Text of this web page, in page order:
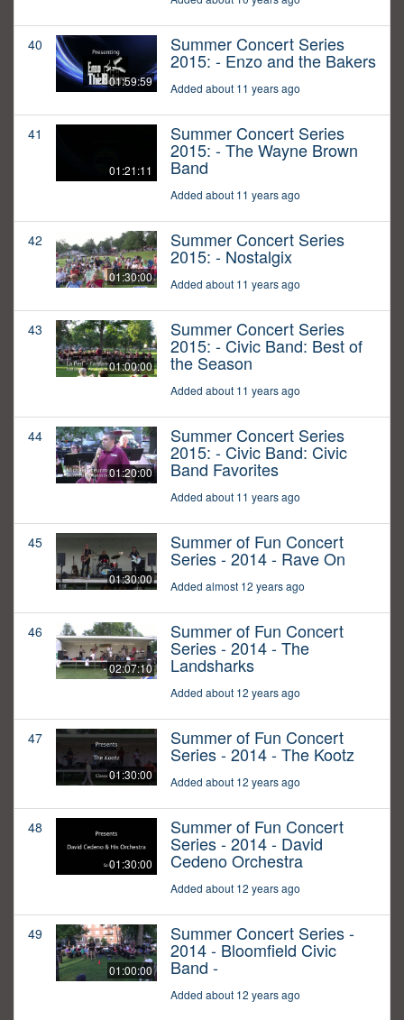
40
01:59:59
Summer Concert Series
2015: - Enzo and the Bakers
Added about 11 years ago
41
01:21:11
Summer Concert Series
2015: - The Wayne Brown
Band
Added about 11 years ago
42
01:30:00
Summer Concert Series
2015: - Nostalgix
Added about 11 years ago
43
01:00:00
Summer Concert Series
2015: - Civic Band: Best of
the Season
Added about 11 years ago
44
01:20:00
Summer Concert Series
2015: - Civic Band: Civic
Band Favorites
Added about 11 years ago
45
01:30:00
Summer of Fun Concert
Series - 2014 - Rave On
Added almost 12 years ago
46
02:07:10
Summer of Fun Concert
Series - 2014 - The
Landsharks
Added about 12 years ago
47
01:30:00
Summer of Fun Concert
Series - 2014 - The Kootz
Added about 12 years ago
48
01:30:00
Summer of Fun Concert
Series - 2014 - David
Cedeno Orchestra
Added about 12 years ago
49
01:00:00
Summer Concert Series -
2014 - Bloomfield Civic
Band -
Added about 12 years ago